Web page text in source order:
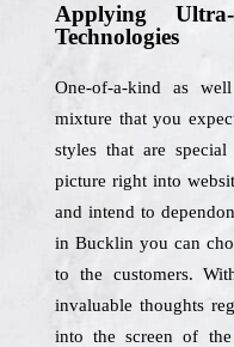
Applying
Technologies
One-of-a-kind as
mixture that you
styles that are
picture right into
and intend to
in Bucklin you can
to the customers.
invaluable thoughts
into the screen of the